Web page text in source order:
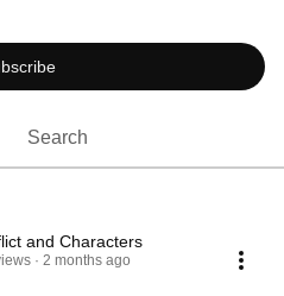
stories. On this channel I'm
of inspiring you to build your own
Search
and Characters
2 months ago